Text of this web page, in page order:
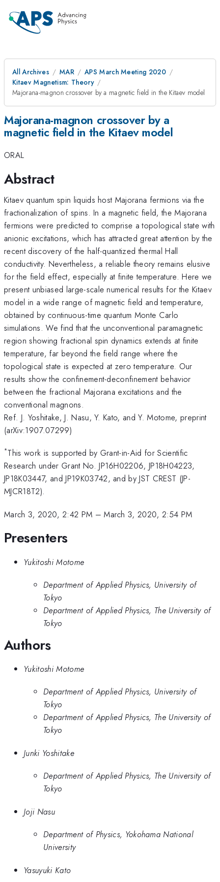
All Archives MAR
APS March Meeting 2020
Kitaev Magnetism: Theory
Majorana-magnon crossover by a magnetic field in the Kitaev model
Majorana-magnon crossover by a
magnetic field in the Kitaev model
ORAL
Abstract
Kitaev quantum spin liquids host Majorana fermions via the
fractionalization of spins. In a magnetic field, the Majorana
fermions were predicted to comprise a topological state with
anionic excitations, which has attracted great attention by the
recent discovery of the half-quantized thermal Hall
conductivity. Nevertheless, a reliable theory remains elusive
for the field effect, especially at finite temperature. Here we
present unbiased large-scale numerical results for the Kitaev
model in a wide range of magnetic field and temperature,
obtained by continuous-time quantum Monte Carlo
simulations. We find that the unconventional paramagnetic
region showing fractional spin dynamics extends at finite
temperature, far beyond the field range where the
topological state is expected at zero temperature. Our
results show the confinement-deconfinement behavior
between the fractional Majorana excitations and the
conventional magnons.
Ref. J. Yoshitake, J. Nasu, Y. Kato, and Y. Motome, preprint
(arXiv:1907.07299)
*This work is supported by Grant-in-Aid for Scientific
Research under Grant No. JP16H02206, JP18H04223,
JP18K03447, and JP19K03742, and by JST CREST (JP-
MJCR18T2).
March 3, 2020, 2:42 PM –March 3, 2020, 2:54 PM
Presenters
Yukitoshi Motome
Department of Applied Physics, University of
Tokyo
Department of Applied Physics, The University of
Tokyo
Authors
Yukitoshi Motome
Department of Applied Physics, University of
Tokyo
Department of Applied Physics, The University of
Tokyo
Junki Yoshitake
Department of Applied Physics, The University of
Tokyo
Joji Nasu
Department of Physics, Yokohama National
University
Yasuyuki Kato